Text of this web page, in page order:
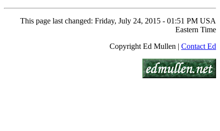
This page last changed: Friday, July 24, 2015 - 01:51 PM USA
Eastern Time
Copyright Ed Mullen | Contact Ed